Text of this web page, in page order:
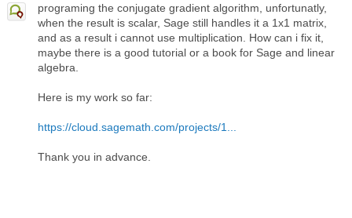
programing the conjugate gradient algorithm, unfortunatly,
when the result is scalar, Sage still handles it a 1x1 matrix,
and as a result i cannot use multiplication. How can i fix it,
maybe there is a good tutorial or a book for Sage and linear
algebra.
Here is my work so far:
https://cloud.sagemath.com/projects/1...
Thank you in advance.